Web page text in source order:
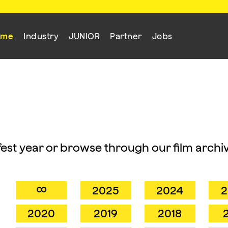
Industry JUNIOR Partner Jobs
year or browse through our film
∞ 2025 2024
2020
2019 2018